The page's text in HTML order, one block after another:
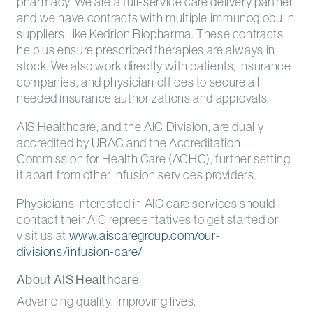
and we have contracts with multiple immunoglobulin
suppliers, like Kedrion Biopharma. These contracts
help us ensure prescribed therapies are always in
stock. We also work directly with patients, insurance
companies, and physician offices to secure all
needed insurance authorizations and approvals.
AIS Healthcare, and the AIC Division, are dually
accredited by URAC and the Accreditation
Commission for Health Care (ACHC), further setting
it apart from other infusion services providers.
Physicians interested in AIC care services should
contact their AIC representatives to get started or
visit us at www.aiscaregroup.com/our-
divisions/infusion-care/
About AIS Healthcare
Advancing quality. Improving lives.